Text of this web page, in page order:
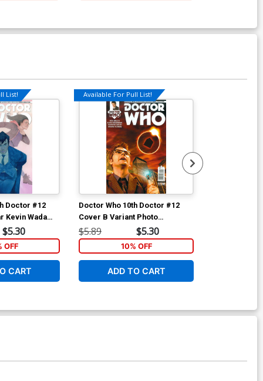
List!
Doctor #12
Kevin Wada
$5.30
OFF
CART
Available For Pull List!
Doctor Who 10th Doctor #12
Cover B Variant Photo
Subscription Cover
$5.89 $5.30
10% OFF
ADD TO CART